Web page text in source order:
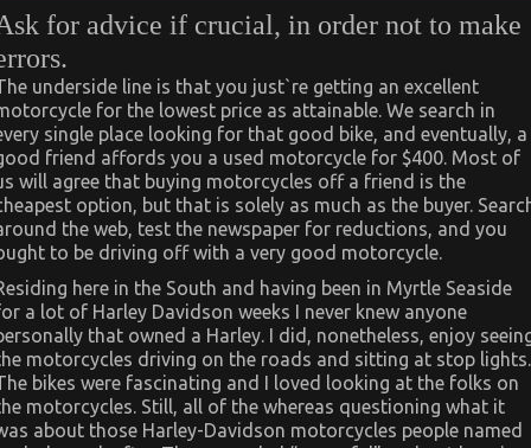
for advice if crucial, in order not to make
underside line is that you just`re getting an excellent
for the lowest price as attainable. We search in
single place looking for that good bike, and eventually, a
friend affords you a used motorcycle for $400. Most of
will agree that buying motorcycles off a friend is the
option, but that is solely as much as the buyer.
the web, test the newspaper for reductions, and you
to be driving off with a very good motorcycle.
here in the South and having been in Myrtle Seaside
a lot of Harley Davidson weeks I never knew anyone
that owned a Harley. I did, nonetheless, enjoy
motorcycles driving on the roads and sitting at stop lights.
bikes were fascinating and I loved looking at the folks on
motorcycles. Still, all of the whereas questioning what it
about those Harley-Davidson motorcycles people named